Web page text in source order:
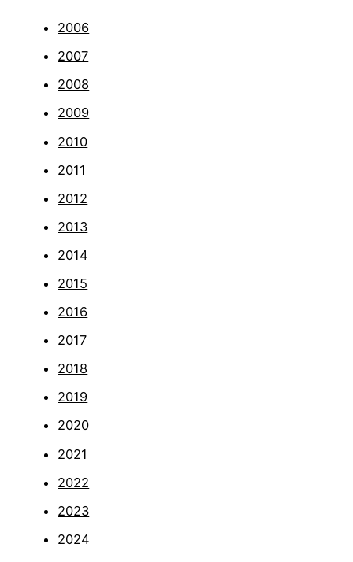
2006
2007
2008
2009
2010
2011
2012
2013
2014
2015
2016
2017
2018
2019
2020
2021
2022
2023
2024